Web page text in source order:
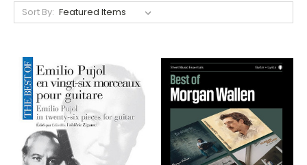
Sort By: